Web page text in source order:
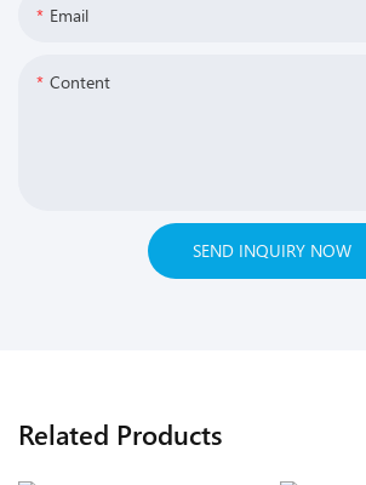
Email
Content
SEND INQUIRY NOW
Related Products